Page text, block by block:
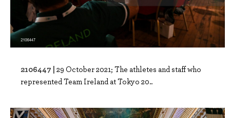
2106447 | 29 October 2021; The athletes and staff who
represented Team Ireland at Tokyo 20..